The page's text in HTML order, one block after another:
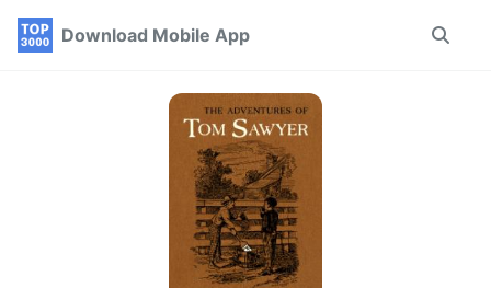
Skip
Skip
Skip
Download Mobile App
Toggle